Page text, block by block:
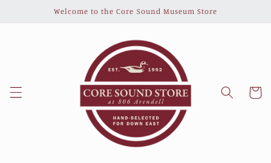
Welcome to the Core Sound Museum Store
Cart